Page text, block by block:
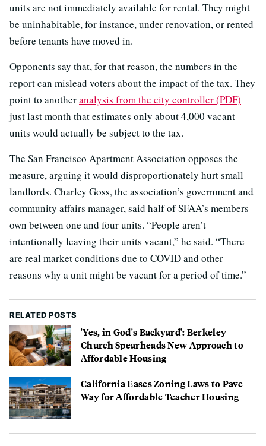
units are not immediately available for rental. They might
be uninhabitable, for instance, under renovation, or rented
before tenants have moved in.
Opponents say that, for that reason, the numbers in the
report can mislead voters about the impact of the tax. They
point to anotheranalysis from the city controller (PDF)
just last month that estimates only about 4,000 vacant
units would actually be subject to the tax.
The San Francisco Apartment Association opposes the
measure, arguing it would disproportionately hurt small
landlords. Charley Goss, the association’s government and
community affairs manager, said half of SFAA’s members
own between one and four units. “People aren’t
intentionally leaving their units vacant,” he said. “There
are real market conditions due to COVID and other
reasons why a unit might be vacant for a period of time.”
RELATED POSTS
'Yes, in God's Backyard': Berkeley
Church Spearheads New Approach to
Affordable Housing
California Eases Zoning Laws to Pave
Way for Affordable Teacher Housing